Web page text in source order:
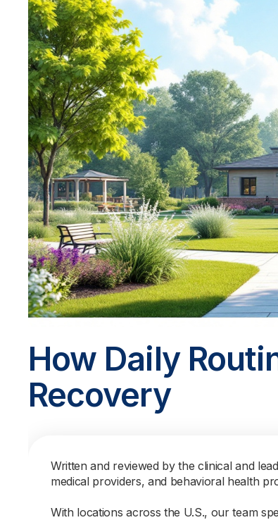
How Daily
Recovery
Written and reviewed by the clinical and
medical providers, and behavioral health
With locations across the U.S., our team